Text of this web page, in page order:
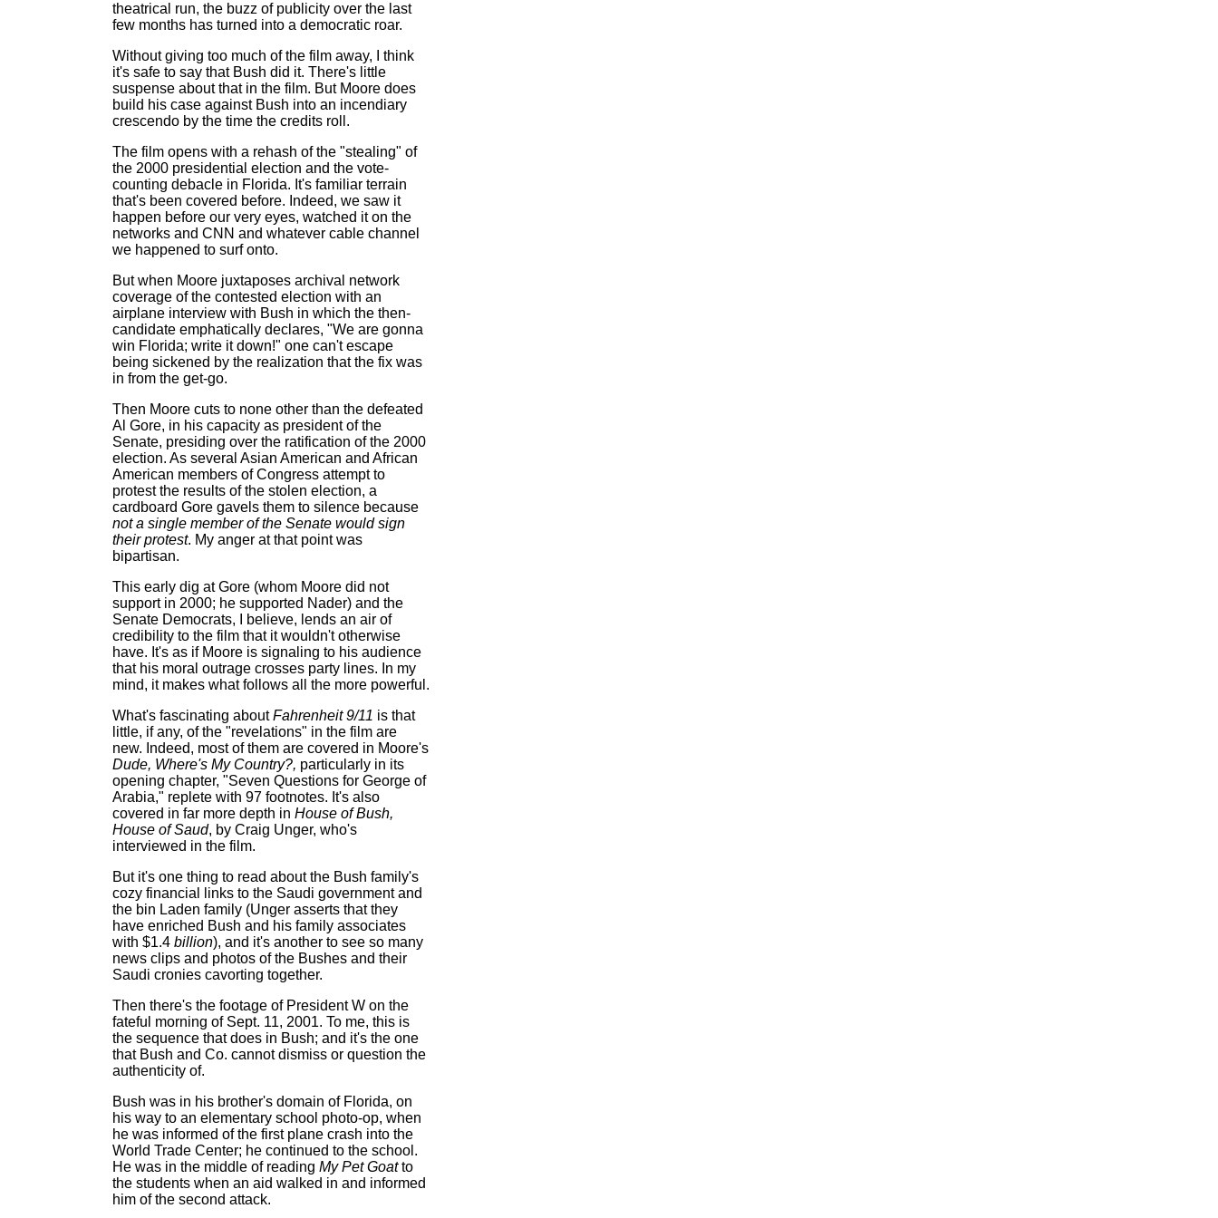
theatrical run, the buzz of publicity over the last
few months has turned into a democratic roar.
Without giving too much of the film away, I think
it's safe to say that Bush did it. There's little
suspense about that in the film. But Moore does
build his case against Bush into an incendiary
crescendo by the time the credits roll.
The film opens with a rehash of the "stealing" of
the 2000 presidential election and the vote-
counting debacle in Florida. It's familiar terrain
that's been covered before. Indeed, we saw it
happen before our very eyes, watched it on the
networks and CNN and whatever cable channel
we happened to surf onto.
But when Moore juxtaposes archival network
coverage of the contested election with an
airplane interview with Bush in which the then-
candidate emphatically declares, "We are gonna
win Florida; write it down!" one can't escape
being sickened by the realization that the fix was
in from the get-go.
Then Moore cuts to none other than the defeated
Al Gore, in his capacity as president of the
Senate, presiding over the ratification of the 2000
election. As several Asian American and African
American members of Congress attempt to
protest the results of the stolen election, a
cardboard Gore gavels them to silence because
not a single member of the Senate would sign
their protest. My anger at that point was
bipartisan.
This early dig at Gore (whom Moore did not
support in 2000; he supported Nader) and the
Senate Democrats, I believe, lends an air of
credibility to the film that it wouldn't otherwise
have. It's as if Moore is signaling to his audience
that his moral outrage crosses party lines. In my
mind, it makes what follows all the more powerful.
What's fascinating aboutFahrenheit 9/11 is that
little, if any, of the "revelations" in the film are
new. Indeed, most of them are covered in Moore's
Dude, Where's My Country?, particularly in its
opening chapter, "Seven Questions for George of
Arabia," replete with 97 footnotes. It's also
covered in far more depth in House of Bush,
House of Saud, by Craig Unger, who's
interviewed in the film.
But it's one thing to read about the Bush family's
cozy financial links to the Saudi government and
the bin Laden family (Unger asserts that they
have enriched Bush and his family associates
with $1.4 billion), and it's another to see so many
news clips and photos of the Bushes and their
Saudi cronies cavorting together.
Then there's the footage of President W on the
fateful morning of Sept. 11, 2001. To me, this is
the sequence that does in Bush; and it's the one
that Bush and Co. cannot dismiss or question the
authenticity of.
Bush was in his brother's domain of Florida, on
his way to an elementary school photo-op, when
he was informed of the first plane crash into the
World Trade Center; he continued to the school.
He was in the middle of reading My Pet Goatto
the students when an aid walked in and informed
him of the second attack.